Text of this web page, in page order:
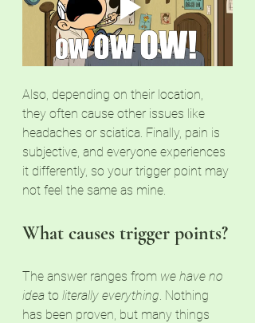
Also, depending on their location,
they often cause other issues like
headaches or sciatica. Finally, pain is
subjective, and everyone experiences
it differently, so your trigger point may
not feel the same as mine.
What causes trigger points?
The answer ranges from we have no
idea to literally everything . Nothing
has been proven, but many things